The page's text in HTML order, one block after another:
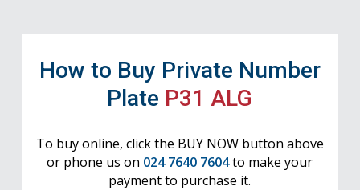
How to Buy Private Number
Plate P31 ALG
To buy online, click the BUY NOW button above
or phone us on 024 7640 7604to make your
payment to purchase it.